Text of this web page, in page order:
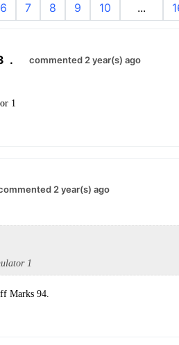
6 7 8 9 10 ...
. commented 2 year(s) ago
1
2 year(s) ago
1
Marks 94.